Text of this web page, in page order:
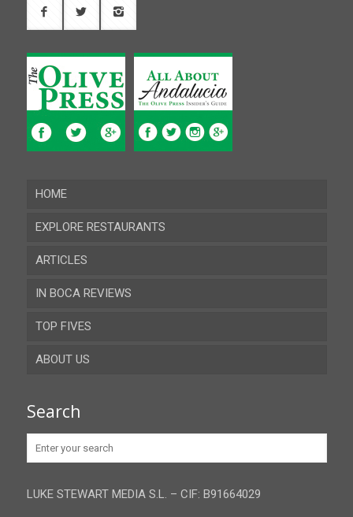
HOME
EXPLORE RESTAURANTS
Almeria
Cadiz
Cordoba
Gibraltar
Jaen
Malaga
ARTICLES
IN BOCA REVIEWS
TOP FIVES
ABOUT US
Privacy Policy
Search
LUKE STEWART MEDIA S.L. – CIF: B91664029